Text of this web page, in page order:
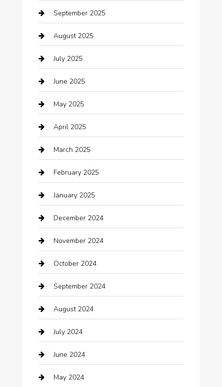
Bicycle Shop
Boat Rental
Business
Business and Investment
cannabis
Canopy
Car dealer
Car Dealerships
Car Rental Agency
Car Wash
Careers and Recruitment
Carpet Cleaning
Casino
Catering
Chemical Exporter
Child Care Agency
Chimney Services
September 2025
August 2025
July 2025
June 2025
May 2025
April 2025
March 2025
February 2025
January 2025
December 2024
November 2024
October 2024
September 2024
August 2024
July 2024
June 2024
May 2024